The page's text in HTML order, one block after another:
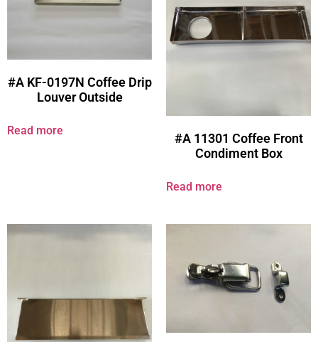
#A KF-0197N Coffee Drip
Louver Outside
Read more
#A 11301 Coffee Front
Condiment Box
Read more